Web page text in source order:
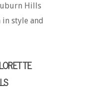
Hills
style and